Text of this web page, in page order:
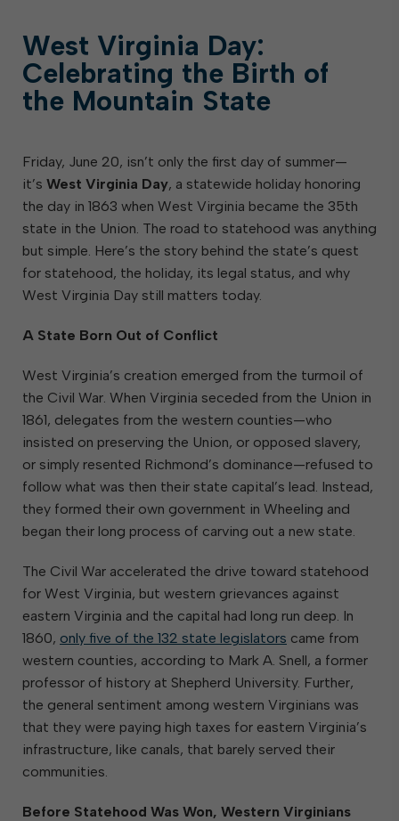
West Virginia Day:
Celebrating the Birth of
the Mountain State
Friday, June 20, isn’t only the first day of summer—
it’s West Virginia Day, a statewide holiday honoring
the day in 1863 when West Virginia became the 35th
state in the Union. The road to statehood was anything
but simple. Here’s the story behind the state’s quest
for statehood, the holiday, its legal status, and why
West Virginia Day still matters today.
A State Born Out of Conflict
West Virginia’s creation emerged from the turmoil of
the Civil War. When Virginia seceded from the Union in
1861, delegates from the western counties—who
insisted on preserving the Union, or opposed slavery,
or simply resented Richmond’s dominance—refused to
follow what was then their state capital’s lead. Instead,
they formed their own government in Wheeling and
began their long process of carving out a new state.
The Civil War accelerated the drive toward statehood
for West Virginia, but western grievances against
eastern Virginia and the capital had long run deep. In
1860, only five of the 132 state legislators came from
western counties, according to Mark A. Snell, a former
professor of history at Shepherd University. Further,
the general sentiment among western Virginians was
that they were paying high taxes for eastern Virginia’s
infrastructure, like canals, that barely served their
communities.
Before Statehood Was Won, Western Virginians